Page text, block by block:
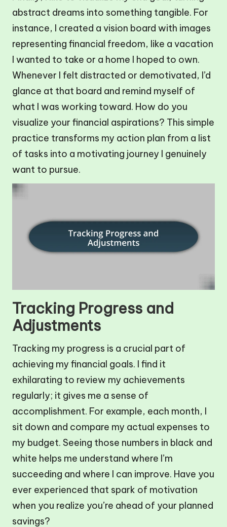
abstract dreams into something tangible. For
instance, I created a vision board with images
representing financial freedom, like a vacation
I wanted to take or a home I hoped to own.
Whenever I felt distracted or demotivated, I’d
glance at that board and remind myself of
what I was working toward. How do you
visualize your financial aspirations? This simple
practice transforms my action plan from a list
of tasks into a motivating journey I genuinely
want to pursue.
Tracking Progress and
Adjustments
Tracking my progress is a crucial part of
achieving my financial goals. I find it
exhilarating to review my achievements
regularly; it gives me a sense of
accomplishment. For example, each month, I
sit down and compare my actual expenses to
my budget. Seeing those numbers in black and
white helps me understand where I’m
succeeding and where I can improve. Have you
ever experienced that spark of motivation
when you realize you’re ahead of your planned
savings?